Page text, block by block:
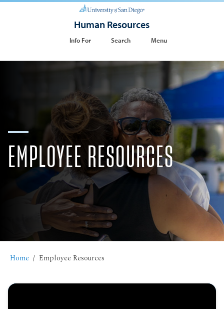
Human Resources
Info For Search Menu
EMPLOYEE RESOURCES
Home Employee Resources